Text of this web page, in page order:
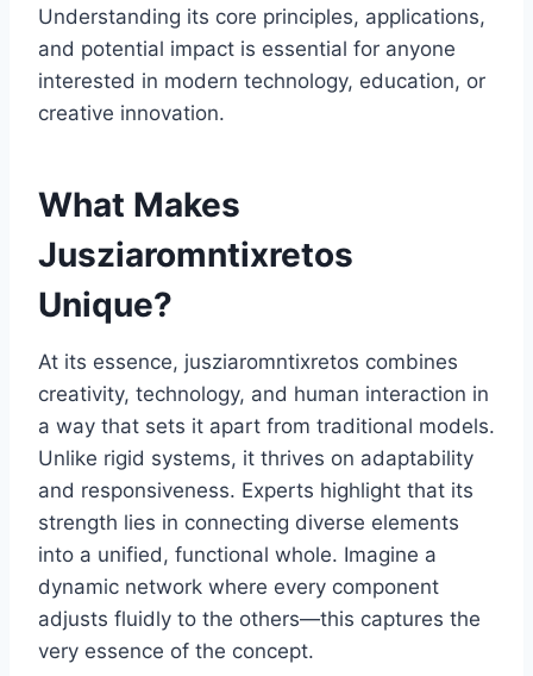
Understanding its core principles, applications,
and potential impact is essential for anyone
interested in modern technology, education, or
creative innovation.
What Makes
Jusziaromntixretos
Unique?
At its essence, jusziaromntixretos combines
creativity, technology, and human interaction in
a way that sets it apart from traditional models.
Unlike rigid systems, it thrives on adaptability
and responsiveness. Experts highlight that its
strength lies in connecting diverse elements
into a unified, functional whole. Imagine a
dynamic network where every component
adjusts fluidly to the others—this captures the
very essence of the concept.